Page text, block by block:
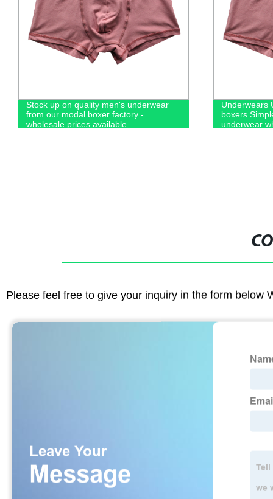
Stock up on quality men's underwear
from our modal boxer factory -
wholesale prices available
Underwears
boxers
underwear
Please feel free to give your inquiry in the form below